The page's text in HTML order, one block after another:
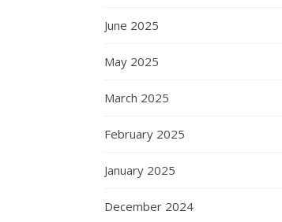
June 2025
May 2025
March 2025
February 2025
January 2025
December 2024